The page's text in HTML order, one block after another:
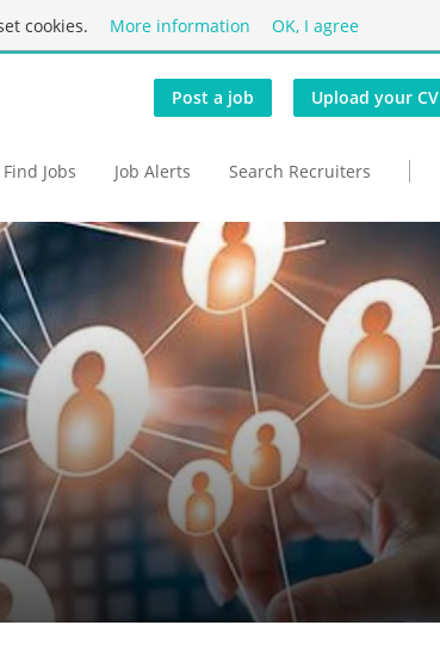
cookies. More information OK, I agree
Post a job Upload your CV
Find Jobs Job Alerts Search Recruiters